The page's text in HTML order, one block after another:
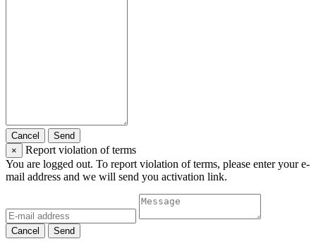
Cancel
Send
×
Report violation of terms
You are logged out. To report violation of terms, please enter your e-
mail address and we will send you activation link.
Cancel Send